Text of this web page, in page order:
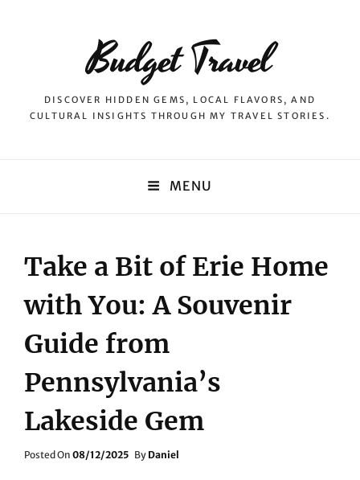
Budget Travel
DISCOVER HIDDEN GEMS, LOCAL FLAVORS, AND
CULTURAL INSIGHTS THROUGH MY TRAVEL STORIES.
MENU
Take a Bit of Erie Home
with You: A Souvenir
Guide from
Pennsylvania’s
Lakeside Gem
Posted On Posted
08/12/2025 By Daniel